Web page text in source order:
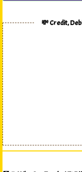
💸 Credit,